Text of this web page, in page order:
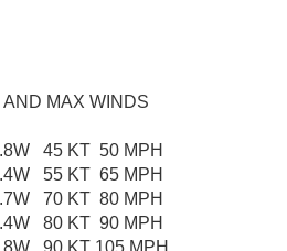
MAX WINDS
45 KT 50 MPH
55 KT 65 MPH
70 KT 80 MPH
80 KT 90 MPH
90 KT 105 MPH